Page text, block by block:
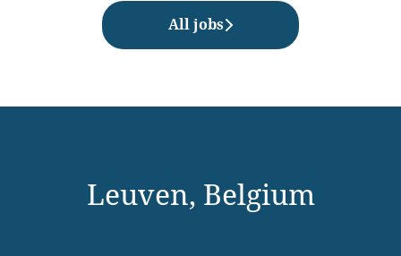
All jobs
Leuven, Belgium